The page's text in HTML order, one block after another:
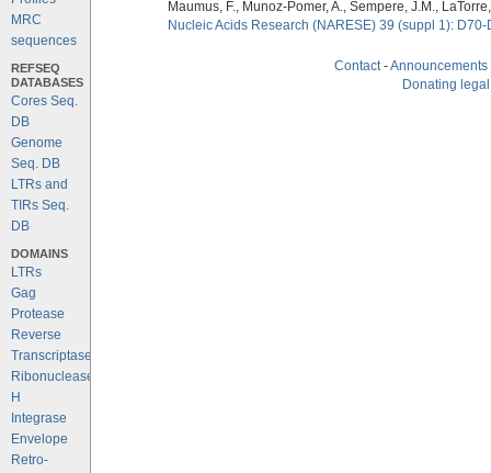
MRC
sequences
REFSEQ
DATABASES
Cores Seq.
DB
Genome
Seq. DB
LTRs and
TIRs Seq.
DB
DOMAINS
LTRs
Gag
Protease
Reverse
Transcriptase
Ribonuclease
H
Integrase
Envelope
Retro-
Maumus, F., Munoz-Pomer, A., Sempere, J.M.,
Nucleic Acids Research (NARESE) 39 (suppl 1):
Contact-Announcements
Donating